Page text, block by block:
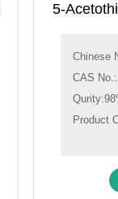
5-
Chinese
CAS
Product